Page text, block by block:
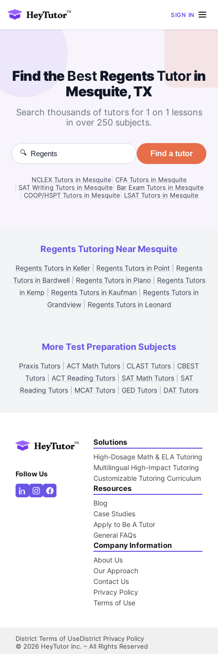
SIGN IN
Find theBest RegentsTutorin
Mesquite, TX
Search thousands of tutors for 1 on 1 lessons
in over 250 subjects.
🔍 Find a tutor
NCLEX Tutors in Mesquite CFA Tutors in Mesquite
SAT Writing Tutors in Mesquite
Bar Exam Tutors in Mesquite
COOP/HSPT Tutors in Mesquite LSAT Tutors in Mesquite
Regents Tutoring Near Mesquite
Regents Tutors in Keller Regents Tutors in Point
Regents
Tutors in Bardwell| Regents Tutors in Plano| Regents Tutors
in Kemp
Regents Tutors in Kaufman
Regents Tutors in
Grandview| Regents Tutors in Leonard
More Test Preparation Subjects
Praxis Tutors ACT Math Tutors CLAST Tutors
CBEST
Tutors| ACT Reading Tutors| SAT Math Tutors| SAT
Reading Tutors| MCAT Tutors| GED Tutors| DAT Tutors
Follow Us
Solutions
High-Dosage Math & ELA Tutoring
Multilingual High-Impact Tutoring
Customizable Tutoring Curriculum
Resources
Blog
Case Studies
Apply to Be A Tutor
General FAQs
Company Information
About Us
Our Approach
Contact Us
Privacy Policy
Terms of Use
District Terms of UseDistrict Privacy Policy
© 2026 HeyTutor Inc. – All Rights Reserved